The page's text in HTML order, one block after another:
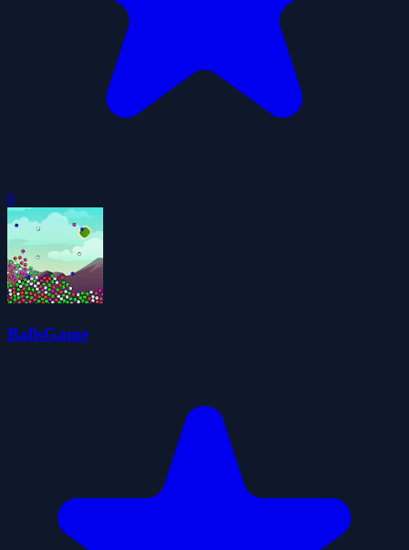
0
BallsGame